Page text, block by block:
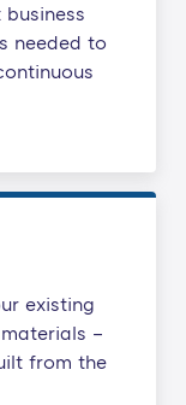
needed to
existing
–
from the